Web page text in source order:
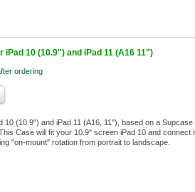
iPad 10 (10.9") and iPad 11 (A16 11")
ordering
10 (10.9") and iPad 11 (A16, 11"), based on a Supcase
Case will fit your 10.9" screen iPad 10 and connect
"on-mount" rotation from portrait to landscape.